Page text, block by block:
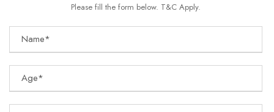
Please fill the form below. T&C Apply.